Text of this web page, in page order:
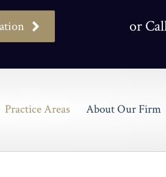
or
Practice Areas About Our Firm